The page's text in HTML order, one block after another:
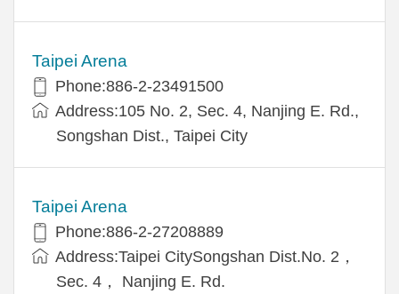
Taipei Arena
Phone:886-2-23491500
Address:105 No. 2, Sec. 4, Nanjing E. Rd.,
Songshan Dist., Taipei City
Taipei Arena
Phone:886-2-27208889
Address:Taipei CitySongshan Dist.No. 2，
Sec. 4， Nanjing E. Rd.